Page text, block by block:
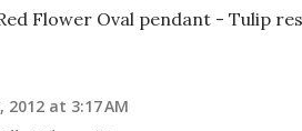
Flower Oval pendant - Tulip
2012 at 3:17 AM